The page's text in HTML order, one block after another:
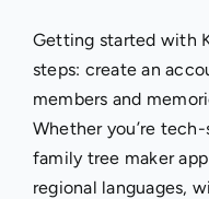
Getting started with
steps: create an
members and
Whether you’re
family tree maker
regional languages,